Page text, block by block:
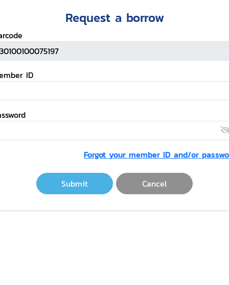
Request a borrow
ID
Forgot your member ID and/or
Submit Cancel